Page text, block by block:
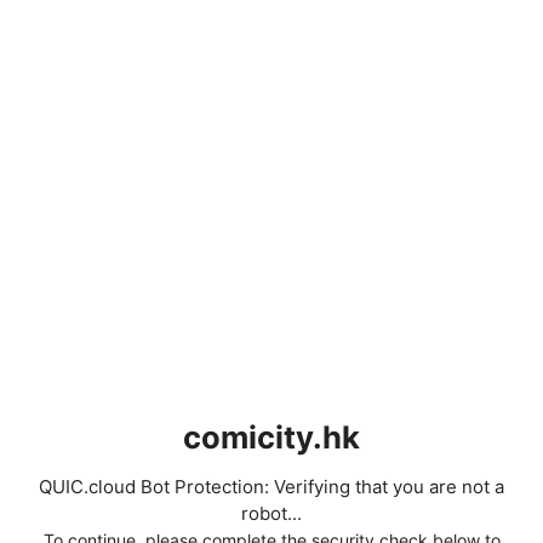
comicity.hk
QUIC.cloud Bot Protection: Verifying that you are not a
robot...